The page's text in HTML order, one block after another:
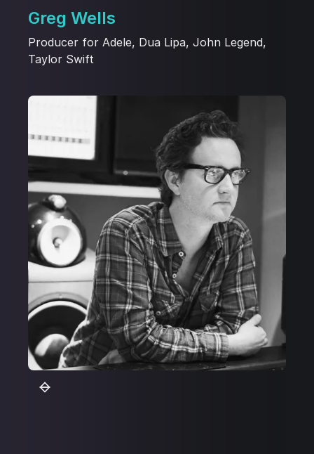
Greg Wells
Producer for Adele, Dua Lipa, John Legend,
Taylor Swift